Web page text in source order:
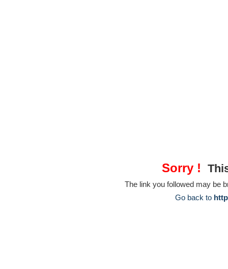
Sorry !
The link you followed may be
Go back to